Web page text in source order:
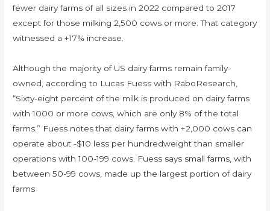
fewer dairy farms of all sizes in 2022 compared to 2017
except for those milking 2,500 cows or more. That category
witnessed a +17% increase.
Although the majority of US dairy farms remain family-
owned, according to Lucas Fuess with RaboResearch,
“Sixty-eight percent of the milk is produced on dairy farms
with 1000 or more cows, which are only 8% of the total
farms.” Fuess notes that dairy farms with +2,000 cows can
operate about -$10 less per hundredweight than smaller
operations with 100-199 cows. Fuess says small farms, with
between 50-99 cows, made up the largest portion of dairy
farms